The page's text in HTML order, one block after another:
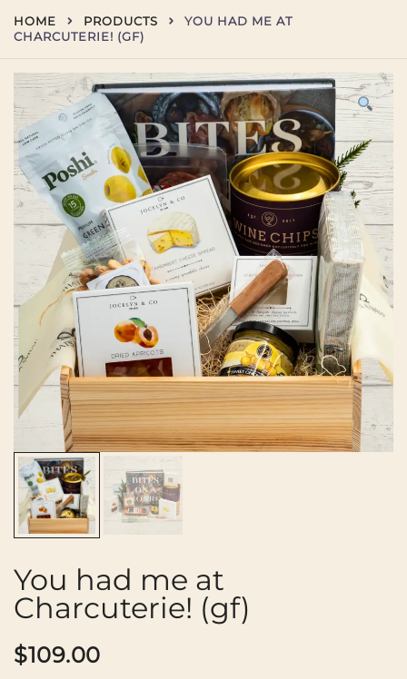
toHOME PRODUCTS
YOU HAD ME AT
CHARCUTERIE! (GF)
You had me at
Charcuterie! (gf)
$109.00